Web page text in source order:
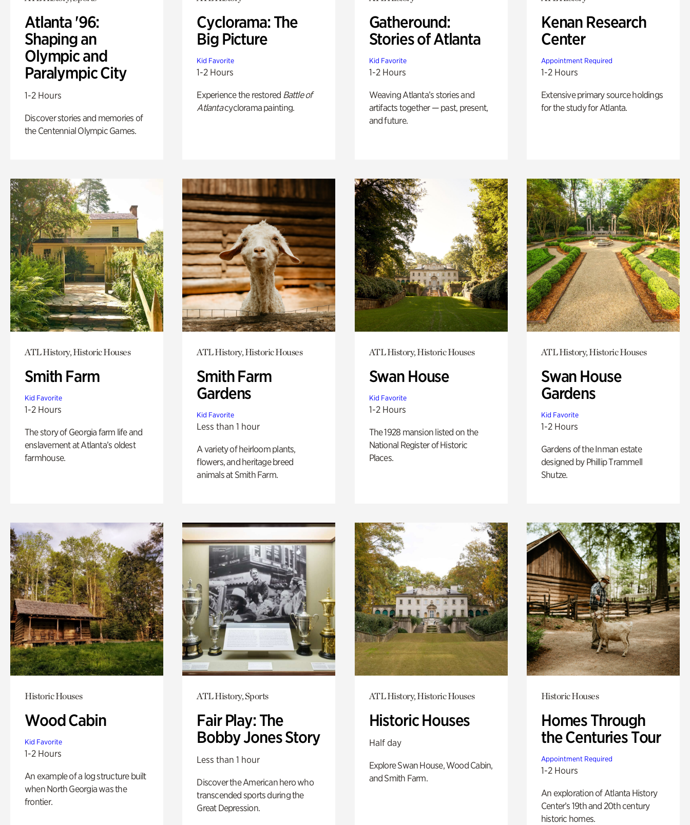
Atlanta '96:
Shaping an
Olympic and
Paralympic City
1-2 Hours
Discover stories and memories of
the Centennial Olympic Games.
Cyclorama: The
Big Picture
Kid Favorite
1-2 Hours
Experience the restored Battle of
Atlantacyclorama painting.
Gatheround:
Stories of Atlanta
Kid Favorite
1-2 Hours
Weaving Atlanta’s stories and
artifacts together — past, present,
and future.
Kenan Research
Center
Appointment Required
1-2 Hours
Extensive primary source holdings
for the study for Atlanta.
ATL History, Historic Houses
Smith Farm
Kid Favorite
1-2 Hours
The story of Georgia farm life and
enslavement at Atlanta’s oldest
farmhouse.
ATL History, Historic Houses
Smith Farm
Gardens
Kid Favorite
Less than 1 hour
A variety of heirloom plants,
flowers, and heritage breed
animals at Smith Farm.
ATL History, Historic Houses
Swan House
Kid Favorite
1-2 Hours
The 1928 mansion listed on the
National Register of Historic
Places.
ATL History, Historic Houses
Swan House
Gardens
Kid Favorite
1-2 Hours
Gardens of the Inman estate
designed by Phillip Trammell
Shutze.
Historic Houses
Wood Cabin
Kid Favorite
1-2 Hours
An example of a log structure built
when North Georgia was the
frontier.
ATL History, Sports
Fair Play: The
Bobby Jones Story
Less than 1 hour
Discover the American hero who
transcended sports during the
Great Depression.
ATL History, Historic Houses
Historic Houses
Half day
Explore Swan House, Wood Cabin,
and Smith Farm.
Historic Houses
Homes Through
the Centuries Tour
Appointment Required
1-2 Hours
An exploration of Atlanta History
Center’s 19th and 20th century
historic homes.